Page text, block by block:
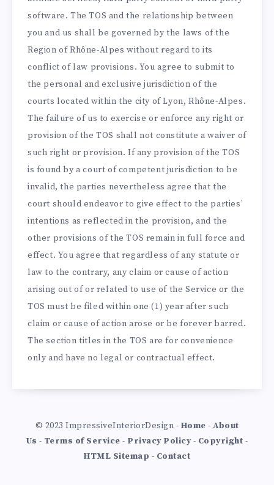
software. The TOS and the relationship between
you and us shall be governed by the laws of the
Region of Rhône-Alpes without regard to its
conflict of law provisions. You agree to submit to
the personal and exclusive jurisdiction of the
courts located within the city of Lyon, Rhône-Alpes.
The failure of us to exercise or enforce any right or
provision of the TOS shall not constitute a waiver of
such right or provision. If any provision of the TOS
is found by a court of competent jurisdiction to be
invalid, the parties nevertheless agree that the
court should endeavor to give effect to the parties’
intentions as reflected in the provision, and the
other provisions of the TOS remain in full force and
effect. You agree that regardless of any statute or
law to the contrary, any claim or cause of action
arising out of or related to use of the Service or the
TOS must be filed within one (1) year after such
claim or cause of action arose or be forever barred.
The section titles in the TOS are for convenience
only and have no legal or contractual effect.
© 2023 ImpressiveInteriorDesign - Home - About
Us - Terms of Service - Privacy Policy- Copyright -
HTML Sitemap - Contact